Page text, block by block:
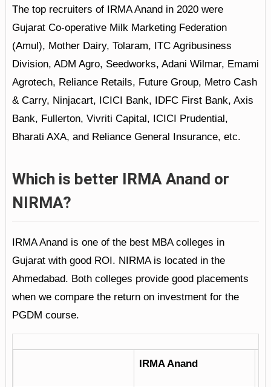
The top recruiters of IRMA Anand in 2020 were
Gujarat Co-operative Milk Marketing Federation
(Amul), Mother Dairy, Tolaram, ITC Agribusiness
Division, ADM Agro, Seedworks, Adani Wilmar, Emami
Agrotech, Reliance Retails, Future Group, Metro Cash
& Carry, Ninjacart, ICICI Bank, IDFC First Bank, Axis
Bank, Fullerton, Vivriti Capital, ICICI Prudential,
Bharati AXA, and Reliance General Insurance, etc.
Which is better IRMA Anand or
NIRMA?
IRMA Anand is one of the best MBA colleges in
Gujarat with good ROI. NIRMA is located in the
Ahmedabad. Both colleges provide good placements
when we compare the return on investment for the
PGDM course.
IRMA Anand